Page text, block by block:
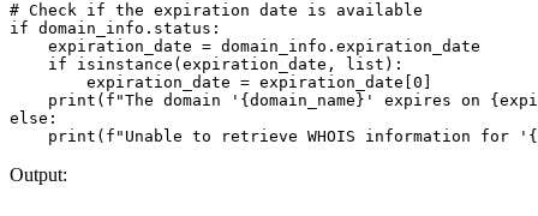
# Check if the expiration date is available
if domain_info.status:
    expiration_date = domain_info.expiration_date
    if isinstance(expiration_date, list):
        expiration_date = expiration_date[0]
print(f"The domain '{domain_name}' expires on
else:
Output: